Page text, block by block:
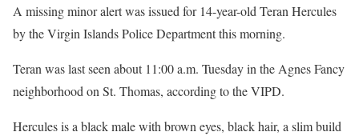
A missing minor alert was issued for 14-year-old Teran Hercules
by the Virgin Islands Police Department this morning.
Teran was last seen about 11:00 a.m. Tuesday in the Agnes Fancy
neighborhood on St. Thomas, according to the VIPD.
Hercules is a black male with brown eyes, black hair, a slim build